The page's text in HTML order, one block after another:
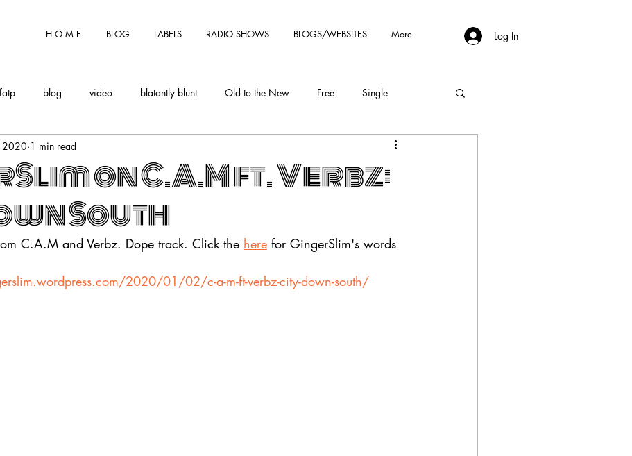
H O M E BLOG LABELS RADIO SHOWS BLOGS/WEBSITES More Log In
fatp blog video blatantly blunt Old to the New Free Single
on C.A.M ft. Verbz:
South
2020 1 min read
C.A.M and Verbz. Dope track. Click the here for GingerSlim's words
2020/01/02/c-a-m-ft-verbz-city-down-south/